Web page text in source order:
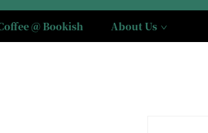
@ Bookish About Us